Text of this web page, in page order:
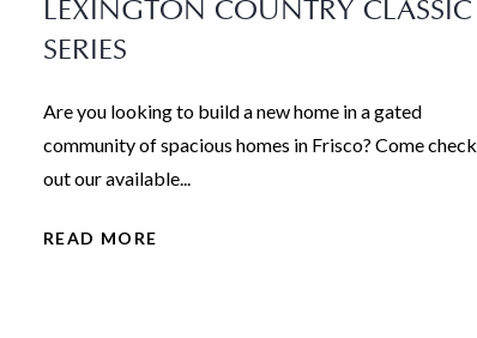
LEXINGTON COUNTRY CLASSIC
SERIES
Are you looking to build a new home in a gated
community of spacious homes in Frisco? Come check
out our available...
READ MORE